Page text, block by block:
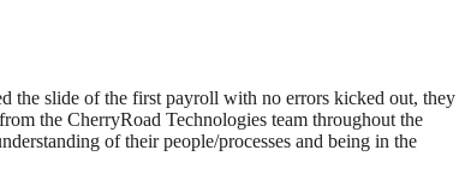
the slide of the first payroll with no errors kicked out, they
the CherryRoad Technologies team throughout the
of their people/processes and being in the
and grace. I’ve come to fully trust their decisions,
I’d expect from a technical software support company.